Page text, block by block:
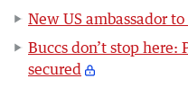
New US ambassador
Buccs don’t stop
secured